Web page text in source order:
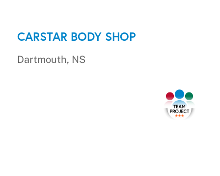
CARSTAR BODY SHOP
Dartmouth, NS